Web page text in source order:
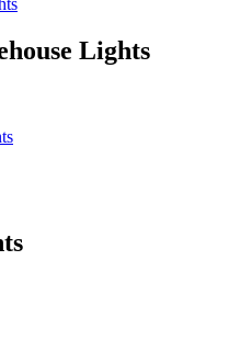
Lights